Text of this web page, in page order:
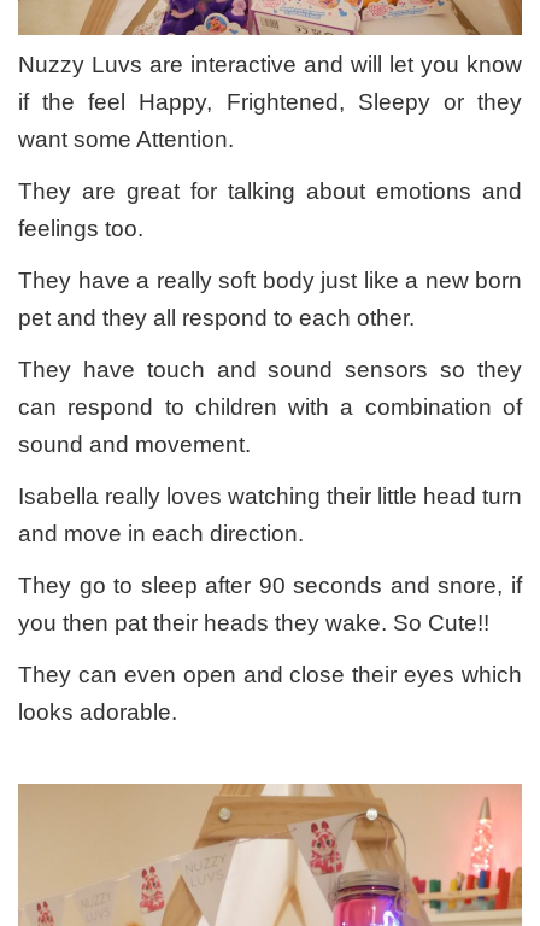
Nuzzy Luvs are interactive and will let you know
if the feel Happy, Frightened, Sleepy or they
want some Attention.
They are great for talking about emotions and
feelings too.
They have a really soft body just like a new born
pet and they all respond to each other.
They have touch and sound sensors so they
can respond to children with a combination of
sound and movement.
Isabella really loves watching their little head turn
and move in each direction.
They go to sleep after 90 seconds and snore, if
you then pat their heads they wake. So Cute!!
They can even open and close their eyes which
looks adorable.